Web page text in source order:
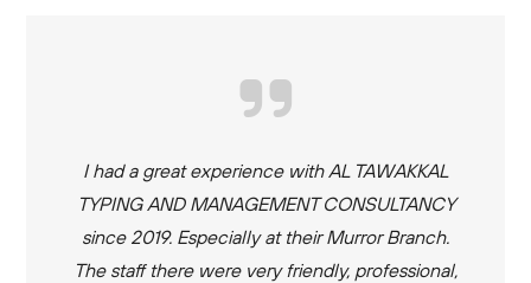
I had a great experience with AL TAWAKKAL
TYPING AND MANAGEMENT CONSULTANCY
since 2019. Especially at their Murror Branch.
The staff there were very friendly, professional,